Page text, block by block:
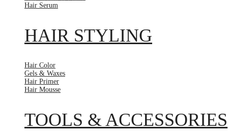
Hair Serum
HAIR STYLING
Hair Color
Gels & Waxes
Hair Primer
Hair Mousse
TOOLS & ACCESSORIES